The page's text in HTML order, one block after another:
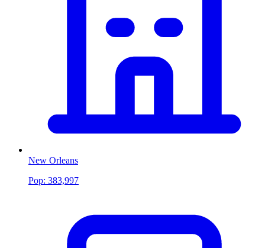
New Orleans
Pop: 383,997